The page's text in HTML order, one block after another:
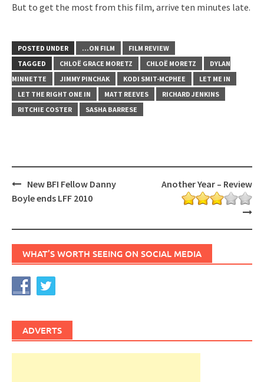
But to get the most from this film, arrive ten minutes late.
POSTED UNDER ...ON FILM
FILM REVIEW
TAGGED
CHLOË GRACE MORETZ CHLOË MORETZ
DYLAN
MINNETTE
JIMMY PINCHAK KODI SMIT-MCPHEE
LET ME IN
LET THE RIGHT ONE IN
MATT REEVES
RICHARD JENKINS
RITCHIE COSTER
SASHA BARRESE
Post
navigation
New BFI Fellow Danny
Boyle ends LFF 2010
Another Year – Review
WHAT’S WORTH SEEING ON SOCIAL MEDIA
ADVERTS